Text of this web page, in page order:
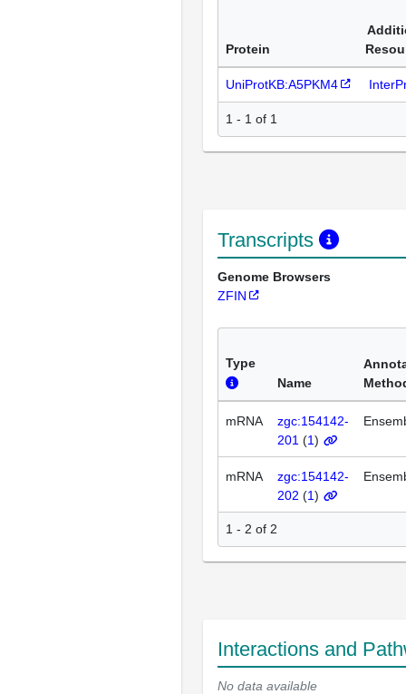
Protein
UniProtKB:A5PKM4
1 - 1 of 1
Transcripts
Genome Browsers
ZFIN
Type
Name
mRNA
zgc:154142-
201 (1)
mRNA
zgc:154142-
202 (1)
1 - 2 of 2
Interactions and
No data available